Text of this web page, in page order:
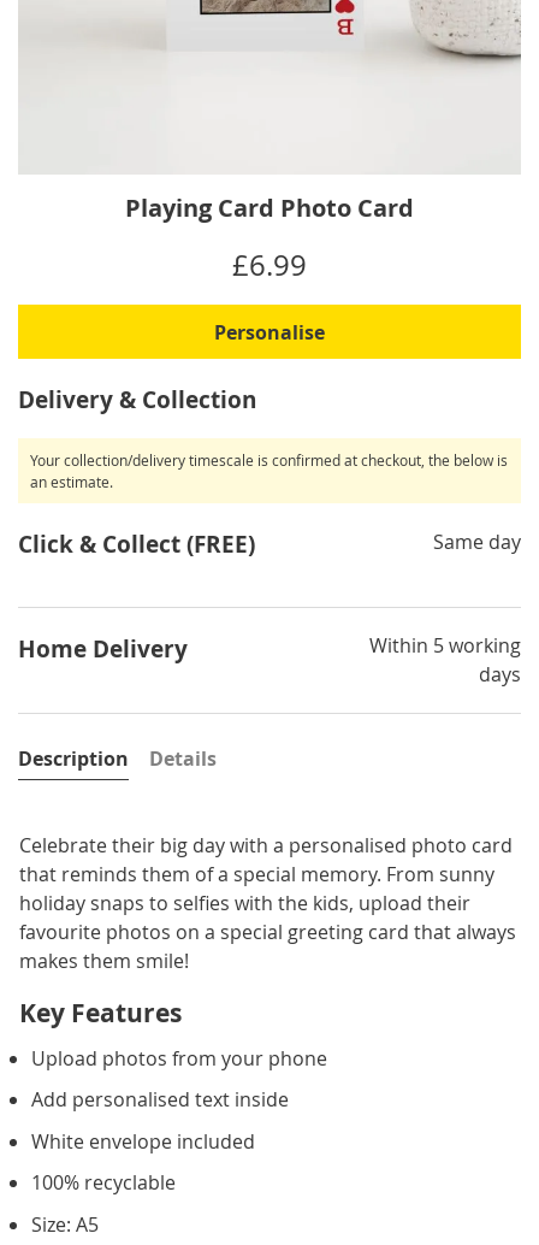
of
images
gallery
Playing Card Photo Card
£6.99
Personalise
Delivery & Collection
Your collection/delivery timescale is confirmed at checkout, the below is
an estimate.
Click & Collect (FREE) Same day
Home Delivery
Within 5 working
days
Description
Celebrate their big day with a personalised photo card
that reminds them of a special memory. From sunny
holiday snaps to selfies with the kids, upload their
favourite photos on a special greeting card that always
makes them smile!
Key Features
Upload photos from your phone
Add personalised text inside
White envelope included
100% recyclable
Size: A5
Details